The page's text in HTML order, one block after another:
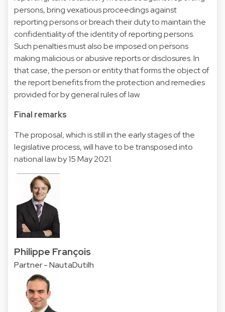
persons, bring vexatious proceedings against
reporting persons or breach their duty to maintain the
confidentiality of the identity of reporting persons.
Such penalties must also be imposed on persons
making malicious or abusive reports or disclosures. In
that case, the person or entity that forms the object of
the report benefits from the protection and remedies
provided for by general rules of law.
Final remarks
The proposal, which is still in the early stages of the
legislative process, will have to be transposed into
national law by 15 May 2021.
Philippe François
Partner - NautaDutilh